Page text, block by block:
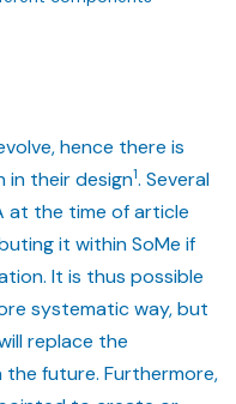
hence there is
in their design1. Several
at the time of article
it within SoMe if
It is thus possible
systematic way, but
replace the
future. Furthermore,